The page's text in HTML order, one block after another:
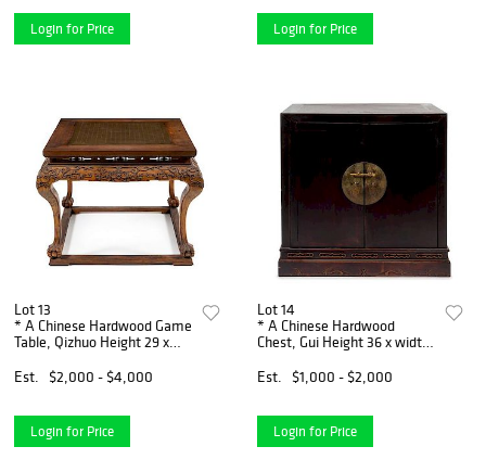
Login for Price Login for Price
Lot 13
* A Chinese Hardwood Game
Table, Qizhuo Height 29 x
inches.
Est. $2,000 - $4,000
Login for Price
Lot 14
* A Chinese Hardwood
Chest, Gui Height 36 x width
Est.
$1,000 - $2,000
Login for Price